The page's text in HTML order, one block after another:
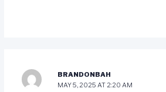
BRANDONBAH
MAY 5, 2025 AT 2:20 AM